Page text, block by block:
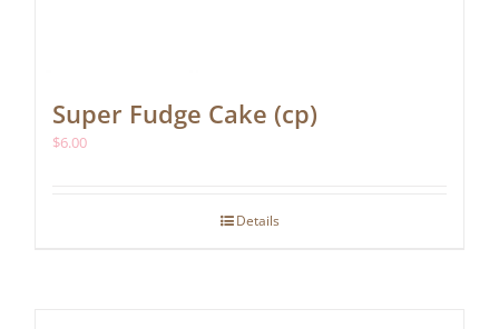
Super Fudge Cake (cp)
$6.00
Details